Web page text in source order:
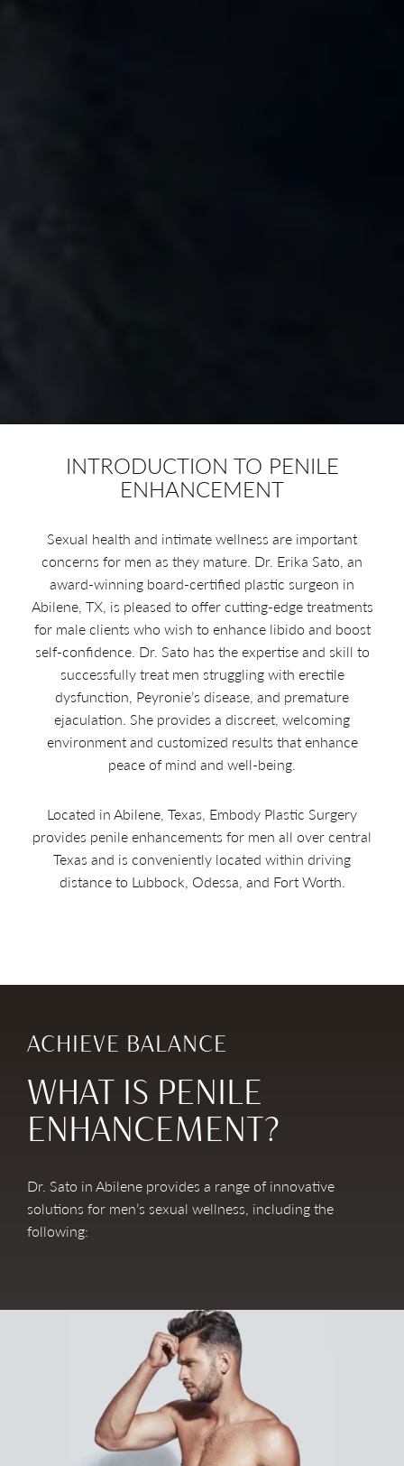
INTRODUCTION TO PENILE
ENHANCEMENT
Sexual health and intimate wellness are important
concerns for men as they mature. Dr. Erika Sato, an
award-winning board-certified plastic surgeon in
Abilene, TX, is pleased to offer cutting-edge treatments
for male clients who wish to enhance libido and boost
self-confidence. Dr. Sato has the expertise and skill to
successfully treat men struggling with erectile
dysfunction, Peyronie’s disease, and premature
ejaculation. She provides a discreet, welcoming
environment and customized results that enhance
peace of mind and well-being.
Located in Abilene, Texas, Embody Plastic Surgery
provides penile enhancements for men all over central
Texas and is conveniently located within driving
distance to Lubbock, Odessa, and Fort Worth.
ACHIEVE BALANCE
WHAT IS PENILE
ENHANCEMENT?
Dr. Sato in Abilene provides a range of innovative
solutions for men’s sexual wellness, including the
following: